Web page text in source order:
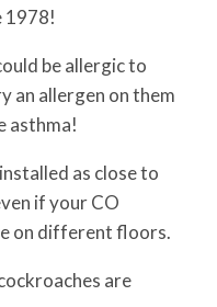
1978!
be allergic to
an allergen on them
asthma!
as close to
if your CO
on different floors.
are